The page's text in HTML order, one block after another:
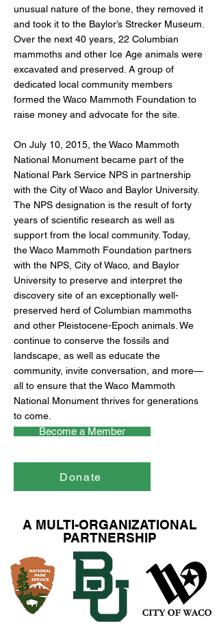
unusual nature of the bone, they removed it
and took it to the Baylor’s Strecker Museum.
Over the next 40 years, 22 Columbian
mammoths and other Ice Age animals were
excavated and preserved. A group of
dedicated local community members
formed the Waco Mammoth Foundation to
raise money and advocate for the site.
On July 10, 2015, the Waco Mammoth
National Monument became part of the
National Park Service NPS in partnership
with the City of Waco and Baylor University.
The NPS designation is the result of forty
years of scientific research as well as
support from the local community. Today,
the Waco Mammoth Foundation partners
with the NPS, City of Waco, and Baylor
University to preserve and interpret the
discovery site of an exceptionally well-
preserved herd of Columbian mammoths
and other Pleistocene-Epoch animals. We
continue to conserve the fossils and
landscape, as well as educate the
community, invite conversation, and more—
all to ensure that the Waco Mammoth
National Monument thrives for generations
to come.
Become a Member
Donate
A MULTI-ORGANIZATIONAL
PARTNERSHIP